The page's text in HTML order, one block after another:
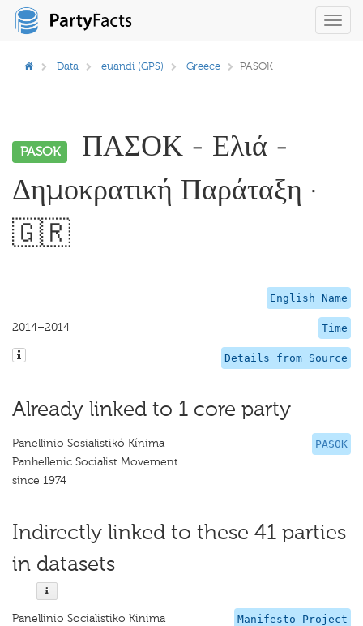
Data euandi (GPS) Greece PASOK
PASOK
ΠΑΣΟΚ - Ελιά -
Δημοκρατική Παράταξη ·
🇬🇷
English Name
Time
2014–2014
Details from Source
Already linked to 1 core party
PASOK
Panellinio Sosialistikó Kínima
Panhellenic Socialist Movement
since 1974
Indirectly linked to these 41 parties
in datasets
Manifesto Project
Panellinio Socialistiko Kinima